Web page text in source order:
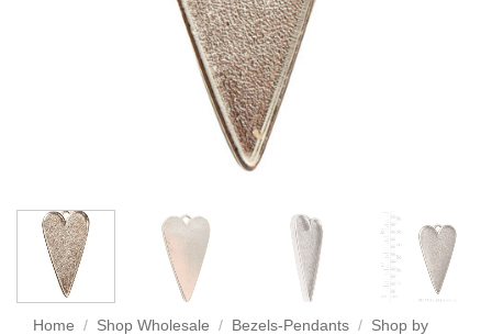
Home / Shop Wholesale / Bezels-Pendants / Shop by